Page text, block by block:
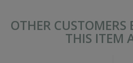
OTHER
THIS ITEM